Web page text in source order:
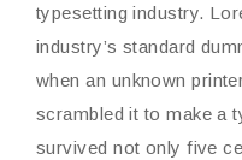
typesetting industry.
industry’s standard
when an unknown
scrambled it to make a
survived not only five